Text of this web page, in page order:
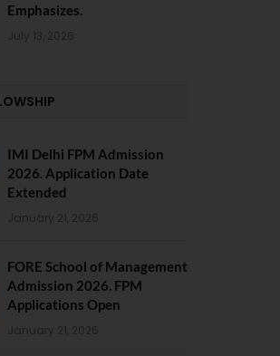
Emphasizes.
July 13, 2026
IMI Delhi FPM Admission
2026. Application Date
Extended
January 21, 2026
FORE School of Management
Admission 2026. FPM
Applications Open
January 21, 2026